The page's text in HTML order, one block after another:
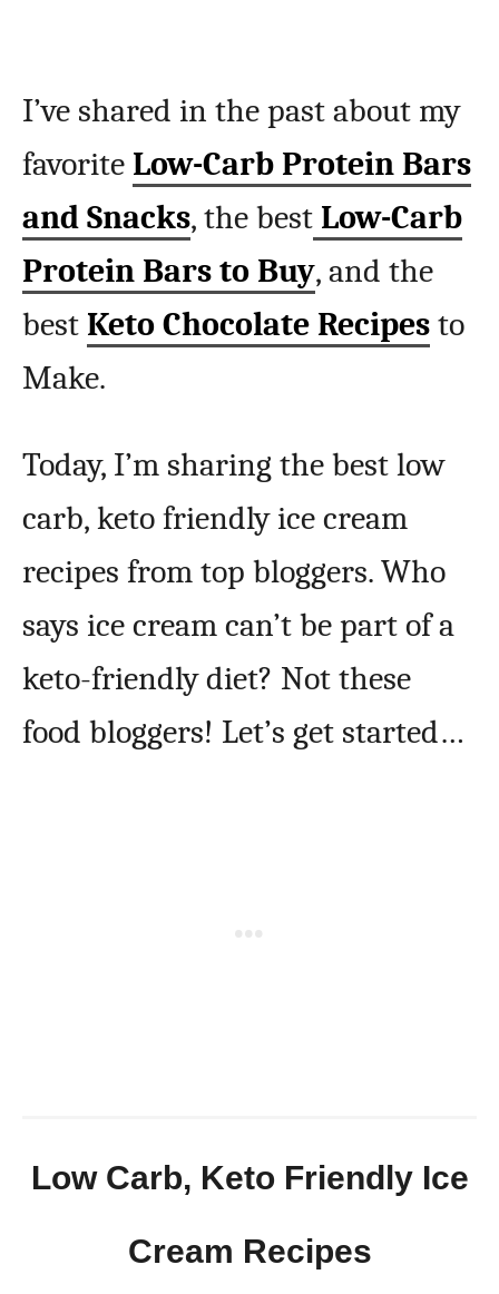
I’ve shared in the past about my
favorite Low-Carb Protein Bars
and Snacks, the best Low-Carb
Protein Bars to Buy, and the
best Keto Chocolate Recipes to
Make.
Today, I’m sharing the best low
carb, keto friendly ice cream
recipes from top bloggers. Who
says ice cream can’t be part of a
keto-friendly diet? Not these
food bloggers! Let’s get started…
Low Carb, Keto Friendly Ice
Cream Recipes